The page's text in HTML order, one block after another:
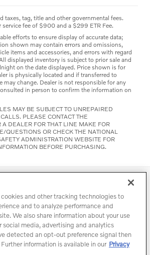
taxes, tag, title and other governmental fees.
service fee of $900 and a $299 ETR Fee.
efforts to ensure display of accurate data;
shown may contain errors and omissions,
items and accessories, and errors with regard
displayed inventory is subject to prior sale and
on the date displayed. Price shown is for
is physically located and if transferred to
may change. Dealer is not responsible for any
in person to confirm the information on
MAY BE SUBJECT TO UNREPAIRED
PLEASE CONTACT THE
A DEALER FOR THAT LINE MAKE FOR
QUESTIONS OR CHECK THE NATIONAL
ADMINISTRATION WEBSITE FOR
BEFORE PURCHASING.
Accessibility Statement Sitemap
Manage Cookies
and other tracking technologies to
and to analyze performance and
We also share information about your use
social media, advertising and analytics
detected an opt-out preference signal then
information is available in our Privacy